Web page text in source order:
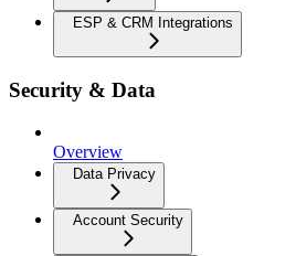
ESP & CRM Integrations
Security & Data
Overview
Data Privacy
Account Security